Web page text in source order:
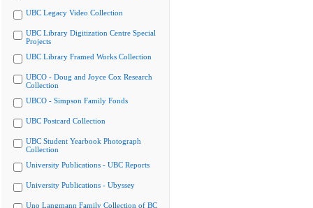
UBC Legacy Video Collection
UBC Library Digitization Centre Special
Projects
UBC Library Framed Works Collection
UBCO - Doug and Joyce Cox Research
Collection
UBCO - Simpson Family Fonds
UBC Postcard Collection
UBC Student Yearbook Photograph
Collection
University Publications - UBC Reports
University Publications - Ubyssey
Uno Langmann Family Collection of BC